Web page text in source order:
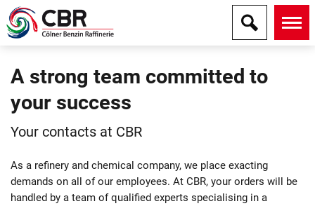
A strong team committed to
your success
Your contacts at CBR
As a refinery and chemical company, we place exacting
demands on all of our employees. At CBR, your orders will be
handled by a team of qualified experts specialising in a